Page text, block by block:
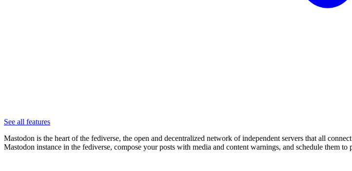
See all features
Mastodon is the heart of the fediverse, the open and decentralized network of independent servers that all
Mastodon instance in the fediverse, compose your posts with media and content warnings, and schedule them